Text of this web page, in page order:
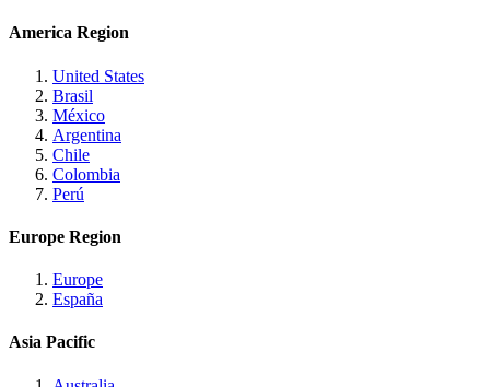
America Region
United States
Brasil
México
Argentina
Chile
Colombia
Perú
Europe Region
Europe
España
Asia Pacific